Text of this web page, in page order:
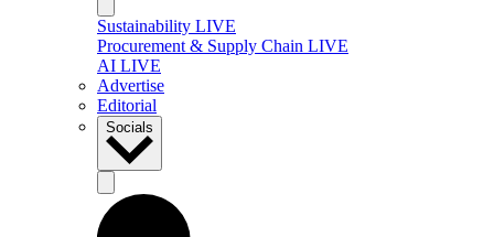
Sustainability LIVE
Procurement & Supply Chain LIVE
AI LIVE
Advertise
Editorial
Socials